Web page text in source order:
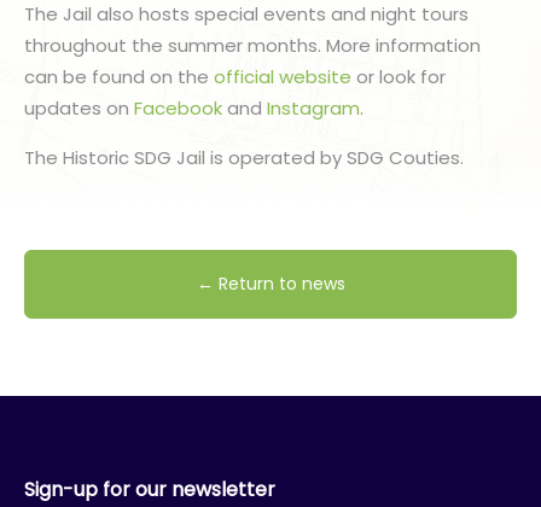
The Jail also hosts special events and night tours
throughout the summer months. More information
can be found on the official website or look for
updates on Facebookand Instagram.
The Historic SDG Jail is operated by SDG Couties.
← Return to news
Sign-up for our newsletter